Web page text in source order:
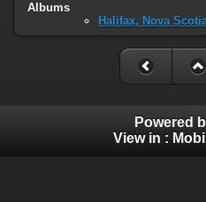
Albums
Halifax, Nova
Powered
View in :